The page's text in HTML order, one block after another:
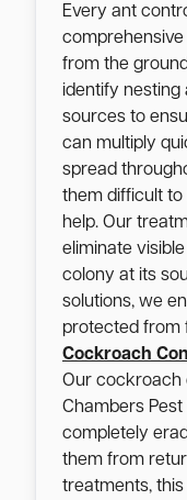
Every ant
from the
identify nesting
sources to
can multiply
spread
them difficult to
help. Our
eliminate
colony at its
solutions, we
protected from
Cockroach
Our cockroach
Chambers
completely
them from
treatments, this